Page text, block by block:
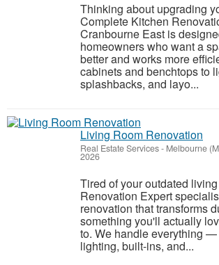
Thinking about upgrading
Complete Kitchen
Cranbourne East is
homeowners who want a
better and works more
cabinets and benchtops to
splashbacks, and layo...
Living Room Renovation
Real Estate Services- Melbourne
2026
Tired of your outdated
Renovation Expert
renovation that transforms
something you'll actually
to. We handle everything
lighting, built-ins, and...